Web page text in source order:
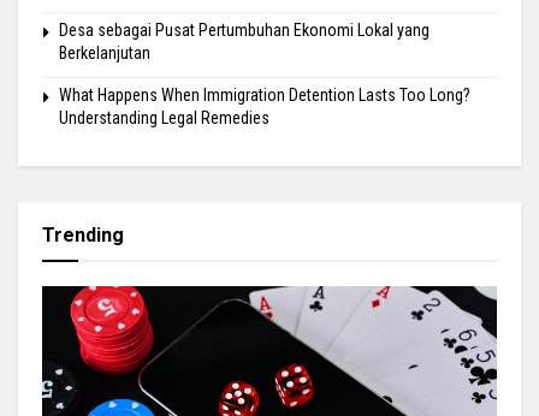
Desa sebagai Pusat Pertumbuhan Ekonomi Lokal yang
Berkelanjutan
What Happens When Immigration Detention Lasts Too Long?
Understanding Legal Remedies
Trending